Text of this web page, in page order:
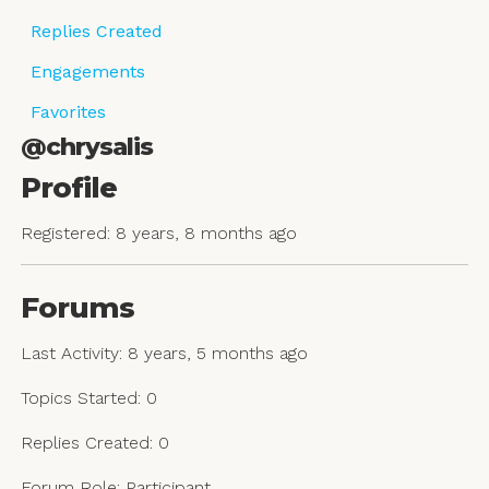
Replies Created
Engagements
Favorites
@chrysalis
Profile
Registered: 8 years, 8 months ago
Forums
Last Activity: 8 years, 5 months ago
Topics Started: 0
Replies Created: 0